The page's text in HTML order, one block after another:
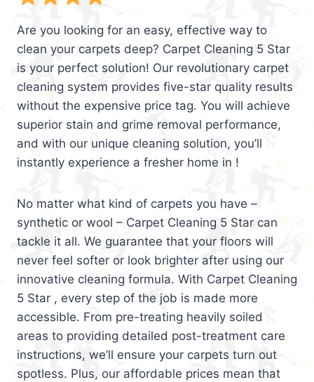
Are you looking for an easy, effective way to
clean your carpets deep? Carpet Cleaning 5 Star
is your perfect solution! Our revolutionary carpet
cleaning system provides five-star quality results
without the expensive price tag. You will achieve
superior stain and grime removal performance,
and with our unique cleaning solution, you’ll
instantly experience a fresher home in !
No matter what kind of carpets you have –
synthetic or wool – Carpet Cleaning 5 Star can
tackle it all. We guarantee that your floors will
never feel softer or look brighter after using our
innovative cleaning formula. With Carpet Cleaning
5 Star , every step of the job is made more
accessible. From pre-treating heavily soiled
areas to providing detailed post-treatment care
instructions, we’ll ensure your carpets turn out
spotless. Plus, our affordable prices mean that